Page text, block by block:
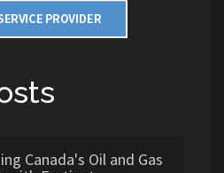
Canada's Oil and Gas